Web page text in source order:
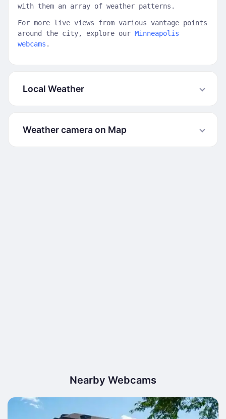
with them an array of weather patterns.
For more live views from various vantage points
around the city, explore our Minneapolis
webcams .
Local Weather
Weather camera on Map
Nearby Webcams